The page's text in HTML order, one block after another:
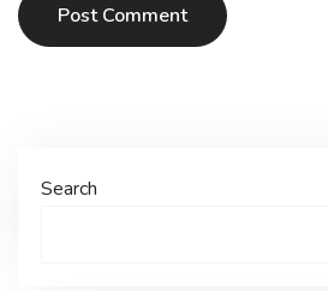
Post Comment
Search